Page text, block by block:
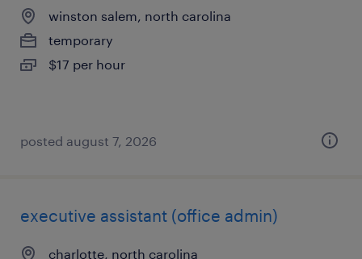
winston salem, north carolina
temporary
$17 per hour
posted august 7, 2026
executive assistant (office admin)
charlotte, north carolina